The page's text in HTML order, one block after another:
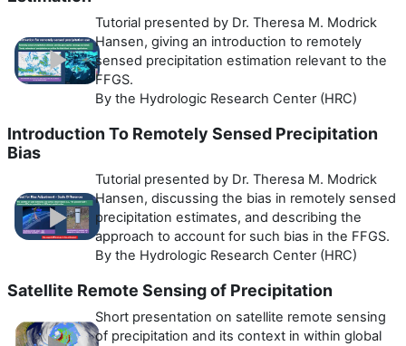
Tutorial presented by Dr. Theresa M. Modrick
Hansen, giving an introduction to remotely
sensed precipitation estimation relevant to the
FFGS.
By the Hydrologic Research Center (HRC)
Introduction To Remotely Sensed Precipitation
Bias
Tutorial presented by Dr. Theresa M. Modrick
Hansen, discussing the bias in remotely sensed
precipitation estimates, and describing the
approach to account for such bias in the FFGS.
By the Hydrologic Research Center (HRC)
Satellite Remote Sensing of Precipitation
Short presentation on satellite remote sensing
of precipitation and its context in within global